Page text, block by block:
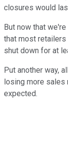
closures would
But now that
that most retailers
shut down for at
Put another way,
losing more sales
expected.